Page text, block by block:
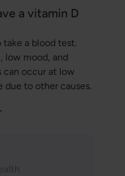
a vitamin D
a blood test.
low mood, and
occur at low
due to other causes.